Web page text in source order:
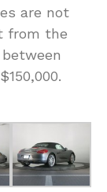
are not
from the